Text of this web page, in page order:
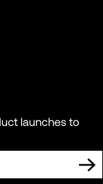
launches to